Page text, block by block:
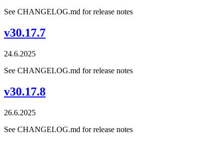
See CHANGELOG.md for release notes
v30.17.7
24.6.2025
See CHANGELOG.md for release notes
v30.17.8
26.6.2025
See CHANGELOG.md for release notes